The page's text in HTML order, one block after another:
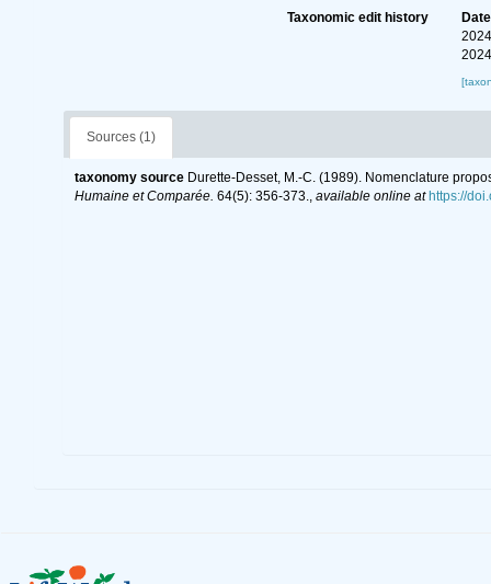
Taxonomic edit history
Date
Sources (1)
taxonomy source Durette-Desset, M.-C. (1989). Nomenclature
Humaine et Comparée. 64(5): 356-373., available online at https://